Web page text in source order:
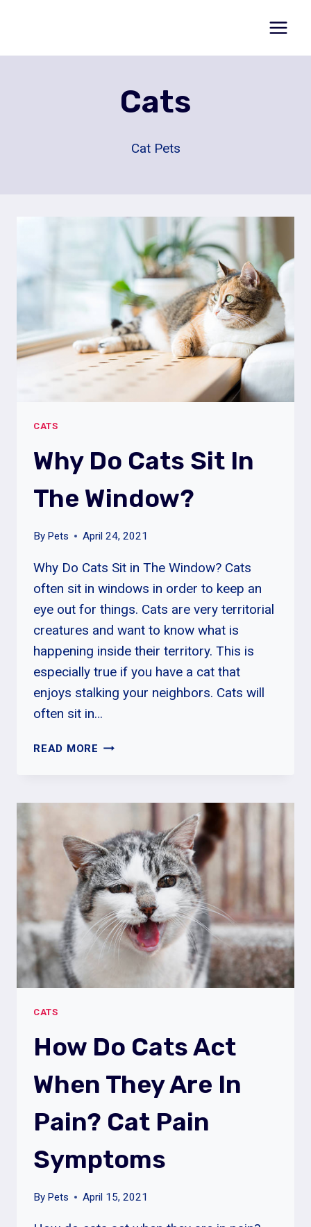
Cats
Cat Pets
CATS
Why Do Cats Sit In
The Window?
By Pets April 24, 2021
Why Do Cats Sit in The Window? Cats
often sit in windows in order to keep an
eye out for things. Cats are very territorial
creatures and want to know what is
happening inside their territory. This is
especially true if you have a cat that
enjoys stalking your neighbors. Cats will
often sit in…
READ MORE WHY
WINDOW?
CATS
How Do Cats Act
When They Are In
Pain? Cat Pain
Symptoms
By Pets April 15, 2021